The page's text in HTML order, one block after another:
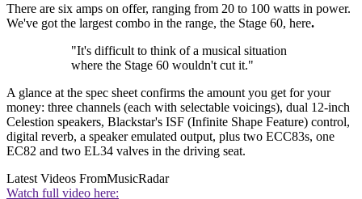
There are six amps on offer, ranging from 20 to 100 watts in power.
We've got the largest combo in the range, the Stage 60, here.
"It's difficult to think of a musical situation
where the Stage 60 wouldn't cut it."
A glance at the spec sheet confirms the amount you get for your
money: three channels (each with selectable voicings), dual 12-inch
Celestion speakers, Blackstar's ISF (Infinite Shape Feature) control,
digital reverb, a speaker emulated output, plus two ECC83s, one
EC82 and two EL34 valves in the driving seat.
Latest Videos FromMusicRadar
Watch full video here: